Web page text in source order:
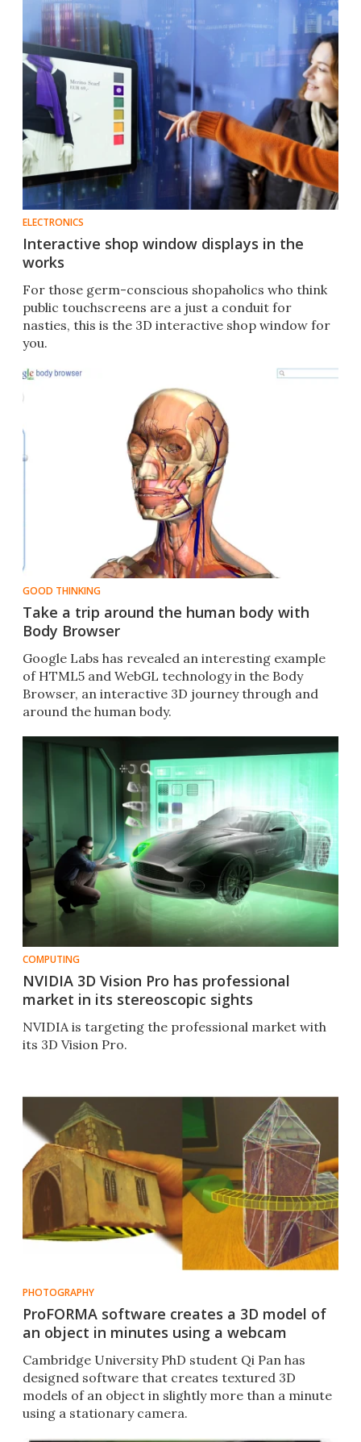
ELECTRONICS
Interactive shop window displays in the
works
For those germ-conscious shopaholics who think
public touchscreens are a just a conduit for
nasties, this is the 3D interactive shop window for
you.
GOOD THINKING
Take a trip around the human body with
Body Browser
Google Labs has revealed an interesting example
of HTML5 and WebGL technology in the Body
Browser, an interactive 3D journey through and
around the human body.
COMPUTING
NVIDIA 3D Vision Pro has professional
market in its stereoscopic sights
NVIDIA is targeting the professional market with
its 3D Vision Pro.
PHOTOGRAPHY
ProFORMA software creates a 3D model of
an object in minutes using a webcam
Cambridge University PhD student Qi Pan has
designed software that creates textured 3D
models of an object in slightly more than a minute
using a stationary camera.